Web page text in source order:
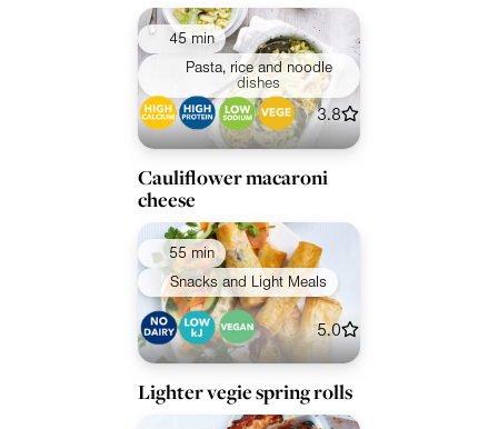
45 min
Pasta, rice and noodle
dishes
3.8
Cauliflower macaroni
cheese
55 min
Snacks and Light Meals
5.0
Lighter vegie spring rolls